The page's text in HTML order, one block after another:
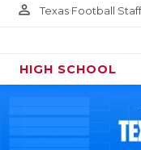
person_outline Texas Football Staff
HIGH SCHOOL